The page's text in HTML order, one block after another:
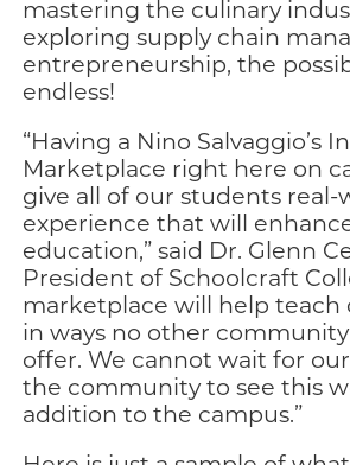
mastering the culinary
exploring supply chain
entrepreneurship, the
endless!
“Having a Nino Salvaggio’s
Marketplace right here on
give all of our students real-
experience that will
education,” said Dr. Glenn
President of Schoolcraft
marketplace will help teach
in ways no other
offer. We cannot wait for
the community to see this
addition to the campus.”